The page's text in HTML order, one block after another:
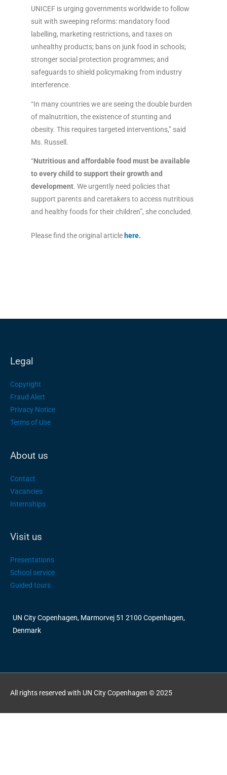
UNICEF is urging governments worldwide to follow
suit with sweeping reforms: mandatory food
labelling, marketing restrictions, and taxes on
unhealthy products; bans on junk food in schools;
stronger social protection programmes; and
safeguards to shield policymaking from industry
interference.
“In many countries we are seeing the double burden
of malnutrition, the existence of stunting and
obesity. This requires targeted interventions,” said
Ms. Russell.
“Nutritious and affordable food must be available
to every child to support their growth and
development. We urgently need policies that
support parents and caretakers to access nutritious
and healthy foods for their children”, she concluded.
Please find the original article here.
Legal
Copyright
Fraud Alert
Privacy Notice
Terms of Use
About us
Contact
Vacancies
Internships
Visit us
Presentations
School service
Guided tours
UN City Copenhagen, Marmorvej 51 2100 Copenhagen,
Denmark
All rights reserved with UN City Copenhagen © 2025